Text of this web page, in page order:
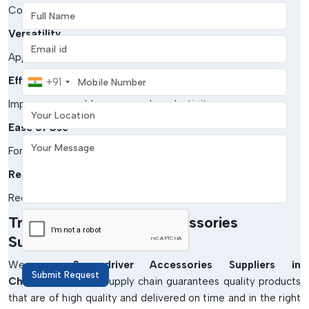
Constructed using sturdy materials to be used over time.
Versatility
Appropriate to various tools and applications.
Efficiency
Improves assembly processes' productivity.
Ease of Use
Formed in a user-friendly way.
Reduced Wear
Reduces the maintenance and damage of tools.
Trusted Screwdriver Accessories
Suppliers In Chhattisgarh
We areScrewdriver Accessories Suppliers in
Chhattisgarh.Our supply chain guarantees quality products
that are of high quality and delivered on time and in the right
Full Name
Mobile Number
+91
Your Location
Your Message
Submit Request